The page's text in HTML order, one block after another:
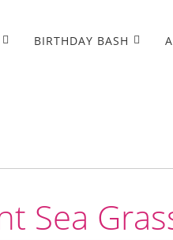
BIRTHDAY BASH
Sea